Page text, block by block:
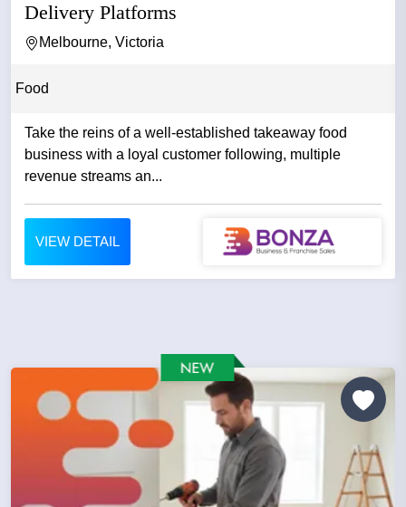
Delivery Platforms
Melbourne, Victoria
Food
Take the reins of a well-established takeaway food
business with a loyal customer following, multiple
revenue streams an...
VIEW DETAIL